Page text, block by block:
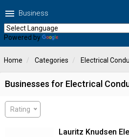
menu Business
Powered by
Home Categories Electrical
Businesses for Electrical
Rating
Lauritz Knudsen